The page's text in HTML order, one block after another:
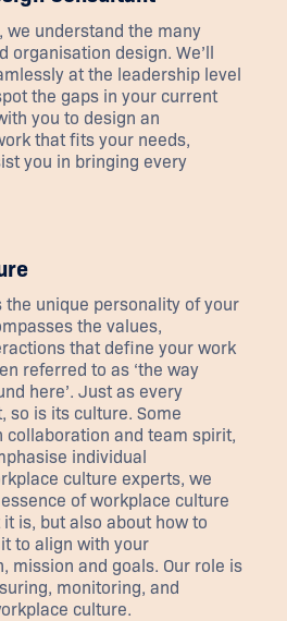
we understand the many
organisation design. We’ll
at the leadership level
the gaps in your current
you to design an
that fits your needs,
you in bringing every
the unique personality of your
the values,
that define your work
referred to as ‘the way
here’. Just as every
so is its culture. Some
collaboration and team spirit,
individual
culture experts, we
of workplace culture
is, but also about how to
to align with your
mission and goals. Our role is
monitoring, and
culture.